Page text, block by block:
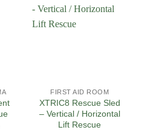
FIRST AID ROOM
XTRIC8 Rescue Sled
– Vertical / Horizontal
Lift Rescue